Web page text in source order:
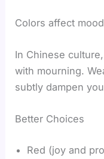
Colors affect
In Chinese
with mourning.
subtly dampen
Better Choices
Red (joy and